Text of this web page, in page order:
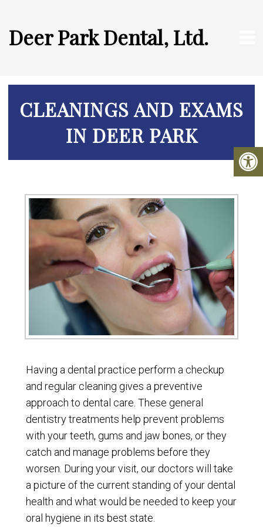
Deer Park Dental, Ltd.
CLEANINGS AND EXAMS
IN DEER PARK
Having a dental practice perform a checkup
and regular cleaning gives a preventive
approach to dental care. These general
dentistry treatments help prevent problems
with your teeth, gums and jaw bones, or they
catch and manage problems before they
worsen. During your visit, our doctors will take
a picture of the current standing of your dental
health and what would be needed to keep your
oral hygiene in its best state.